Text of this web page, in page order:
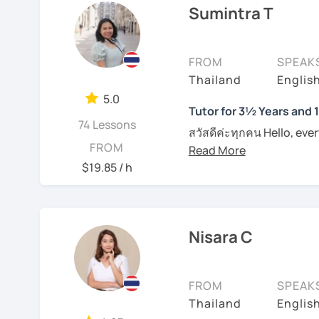
I am specialized in
productive in learning
naturally. However, if
on each individual. For
materials such as audio
plan and design my
the lesson plans and
draw your attention
and can be tailored by
speaking Thai should
Book a lesson with me
I have conversational
to pronounce phrases
students with their
Boost your confidence
me.
5.0
74 Lessons
FROM
$19.85 / h
Sumintra T
FROM
Thailand
Tutor for 3½ Years and
สวัสดีค่ะทุกคน Hello,
wonders of Thailand,
entertainment like TV
skills to make learning
Nisara C
FROM
Thailand